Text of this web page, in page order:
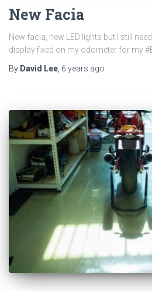
New Facia
New facia, new LED lights but I still
display fixed on my odometer for my
By David Lee 6 years ago